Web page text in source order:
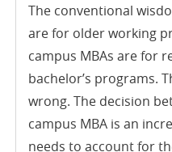
The conventional
are for older working
campus MBAs are for
bachelor’s programs.
wrong. The decision
campus MBA is an
needs to account for